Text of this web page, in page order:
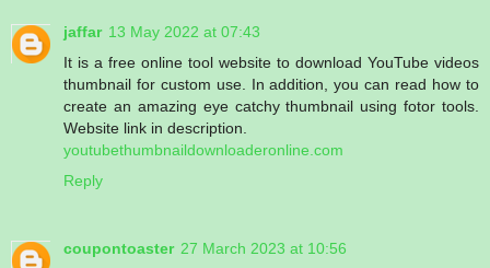
jaffar 13 May 2022 at 07:43
It is a free online tool website to download YouTube videos
thumbnail for custom use. In addition, you can read how to
create an amazing eye catchy thumbnail using fotor tools.
Website link in description.
youtubethumbnaildownloaderonline.com
Reply
coupontoaster 27 March 2023 at 10:56